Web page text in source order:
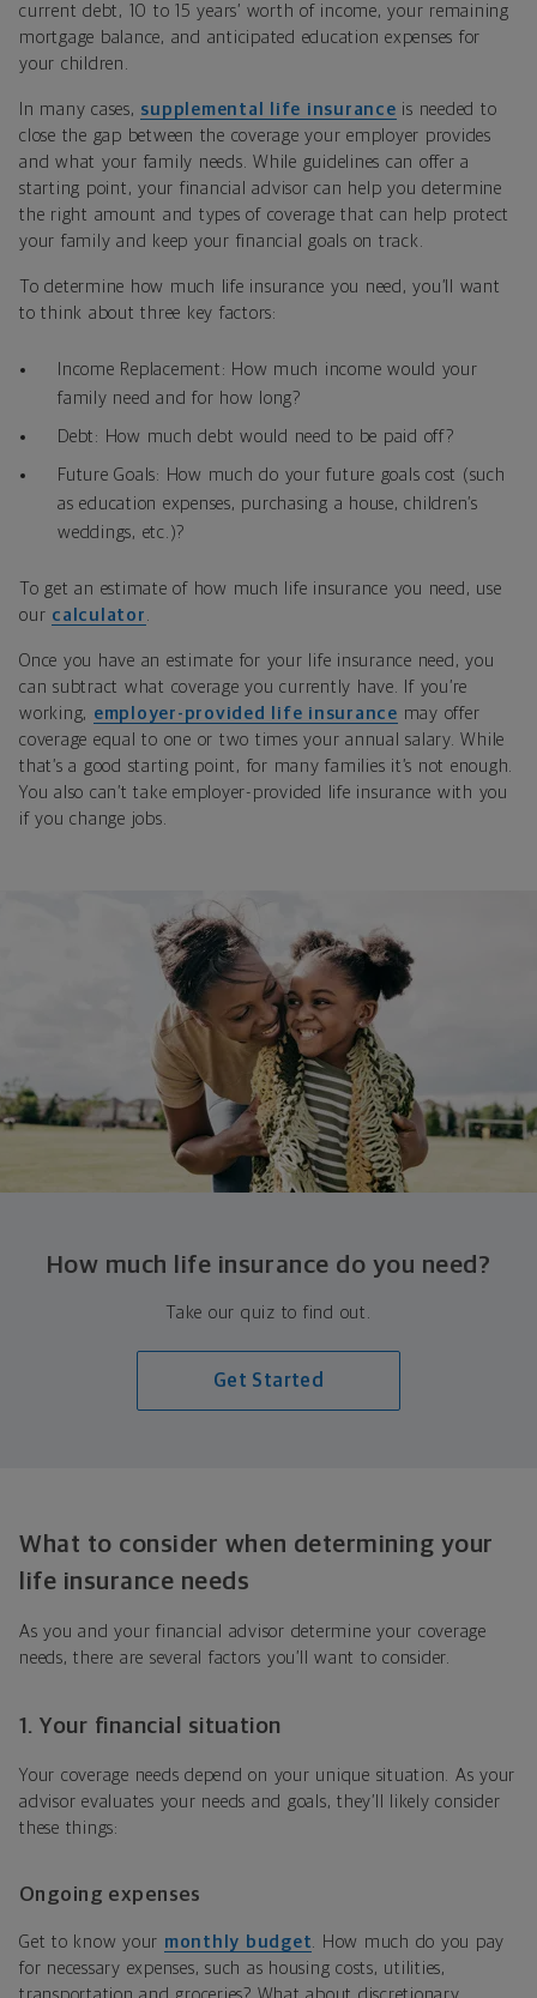
current debt, 10 to 15 years’ worth of income, your remaining
mortgage balance, and anticipated education expenses for
your children.
In many cases, supplemental life insurance is needed to
close the gap between the coverage your employer provides
and what your family needs. While guidelines can offer a
starting point, your financial advisor can help you determine
the right amount and types of coverage that can help protect
your family and keep your financial goals on track.
To determine how much life insurance you need, you’ll want
to think about three key factors:
Income Replacement: How much income would your
family need and for how long?
Debt: How much debt would need to be paid off?
Future Goals: How much do your future goals cost (such
as education expenses, purchasing a house, children’s
weddings, etc.)?
To get an estimate of how much life insurance you need, use
our calculator .
Once you have an estimate for your life insurance need, you
can subtract what coverage you currently have. If you’re
working, employer-provided life insurance may offer
coverage equal to one or two times your annual salary. While
that’s a good starting point, for many families it’s not enough.
You also can’t take employer-provided life insurance with you
if you change jobs.
How much life insurance do you need?
Take our quiz to find out.
Get Started
What to consider when determining your
life insurance needs
As you and your financial advisor determine your coverage
needs, there are several factors you’ll want to consider.
1. Your financial situation
Your coverage needs depend on your unique situation. As your
advisor evaluates your needs and goals, they’ll likely consider
these things:
Ongoing expenses
Get to know your monthly budget. How much do you pay
for necessary expenses, such as housing costs, utilities,